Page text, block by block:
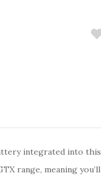
integrated into this
range, meaning you’ll